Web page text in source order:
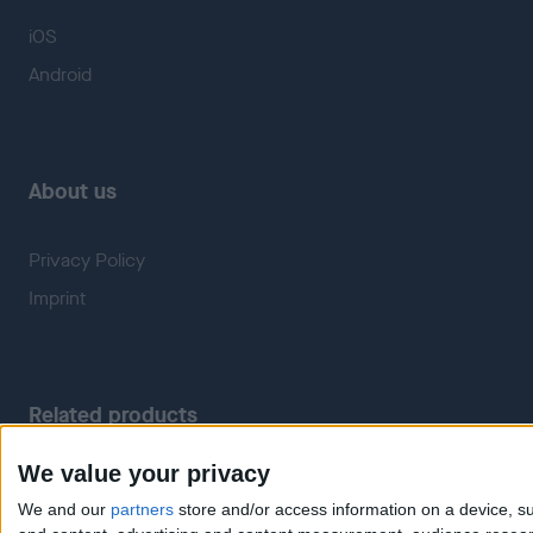
We value your privacy
We and our partners store and/or access information on a device,
iOS
Android
About us
Privacy Policy
Imprint
Related products
Weatherzone RadarScope